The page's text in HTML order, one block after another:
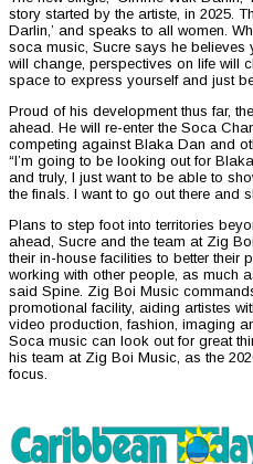
story started by the artiste, in 2025.
Darlin,’ and speaks to all women.
soca music, Sucre says he believes
will change, perspectives on life will
space to express yourself and just
Proud of his development thus far,
ahead. He will re-enter the Soca
competing against Blaka Dan and
“I’m going to be looking out for
and truly, I just want to be able to
the finals. I want to go out there and
Plans to step foot into territories
ahead, Sucre and the team at Zig
their in-house facilities to better their
working with other people, as much
said Spine. Zig Boi Music
promotional facility, aiding artistes
video production, fashion, imaging
Soca music can look out for great
his team at Zig Boi Music, as the
focus.